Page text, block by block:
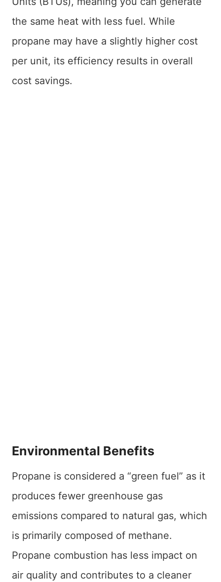
the same heat with less fuel. While
propane may have a slightly higher cost
per unit, its efficiency results in overall
cost savings.
Environmental Benefits
Propane is considered a “green fuel” as it
produces fewer greenhouse gas
emissions compared to natural gas, which
is primarily composed of methane.
Propane combustion has less impact on
air quality and contributes to a cleaner